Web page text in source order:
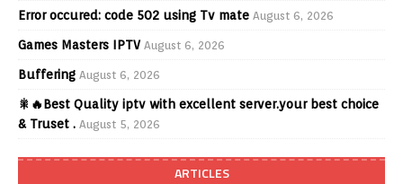
Error occured: code 502 using Tv mate August 6, 2026
Games Masters IPTV August 6, 2026
Buffering August 6, 2026
🎇🔥Best Quality iptv with excellent server.your best choice
& Truset . August 5, 2026
ARTICLES